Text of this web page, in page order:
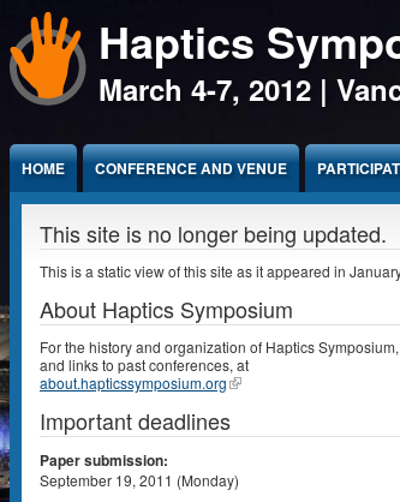
Haptics
March 4-7, 2012 |
HOME CONFERENCE AND VENUE
This site is no longer being updated.
This is a static view of this site as it appeared in
About Haptics Symposium
For the history and organization of Haptics Symposium,
and links to past conferences, at
about.hapticssymposium.org
Important deadlines
Paper submission:
September 19, 2011 (Monday)